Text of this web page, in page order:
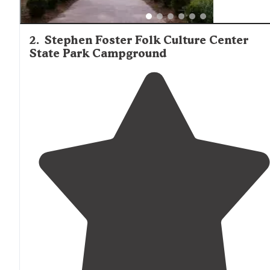
2. Stephen Foster Folk Culture Center
State Park Campground